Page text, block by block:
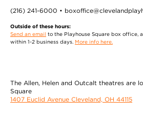
(216) 241-6000 •
Outside of these hours:
Send an email to the Playhouse Square box office,
within 1-2 business days. More info here.
The Allen, Helen and Outcalt theatres are
Square
1407 Euclid Avenue Cleveland, OH 44115